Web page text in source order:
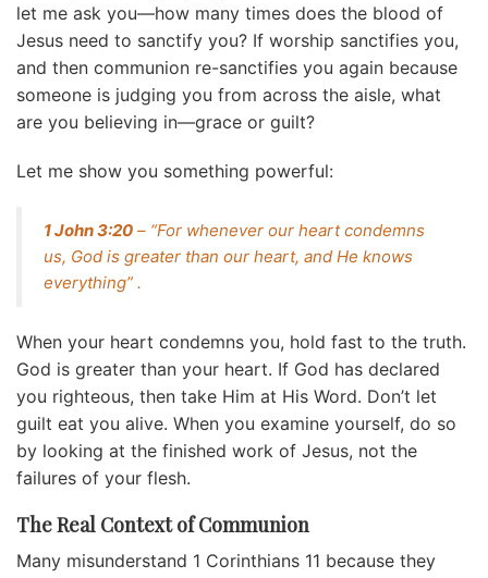
let me ask you—how many times does the blood of
Jesus need to sanctify you? If worship sanctifies you,
and then communion re-sanctifies you again because
someone is judging you from across the aisle, what
are you believing in—grace or guilt?
Let me show you something powerful:
1 John 3:20 – “For whenever our heart condemns
us, God is greater than our heart, and He knows
everything” .
When your heart condemns you, hold fast to the truth.
God is greater than your heart. If God has declared
you righteous, then take Him at His Word. Don’t let
guilt eat you alive. When you examine yourself, do so
by looking at the finished work of Jesus, not the
failures of your flesh.
The Real Context of Communion
Many misunderstand 1 Corinthians 11 because they